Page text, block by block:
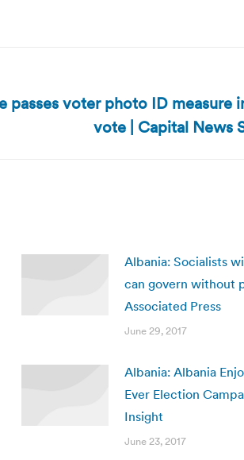
passes voter photo ID measure
vote | Capital News
Albania: Socialists
can govern without
Associated Press
June 29, 2017
Albania: Albania
Ever Election
Insight
June 23, 2017